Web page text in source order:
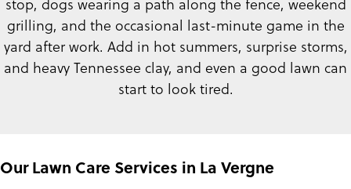
grilling, and the occasional last-minute game in the
yard after work. Add in hot summers, surprise storms,
and heavy Tennessee clay, and even a good lawn can
start to look tired.
Our Lawn Care Services in La Vergne